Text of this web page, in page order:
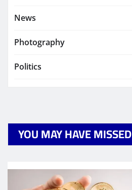
News
Photography
Politics
YOU MAY HAVE MISSED